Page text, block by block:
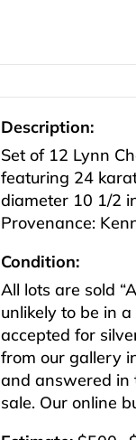
Description:
Set of 12 Lynn
featuring 24
diameter 10 1/2
Provenance:
Condition:
All lots are sold
unlikely to be in
accepted for
from our gallery
and answered in
sale. Our online